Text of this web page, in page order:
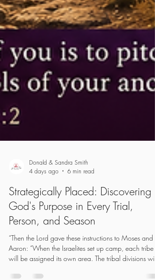
Donald & Sandra Smith
4 days ago
6 min read
Strategically Placed: Discovering
God's Purpose in Every Trial,
Person, and Season
“Then the Lord gave these instructions to Moses and
Aaron: “When the Israelites set up camp, each tribe